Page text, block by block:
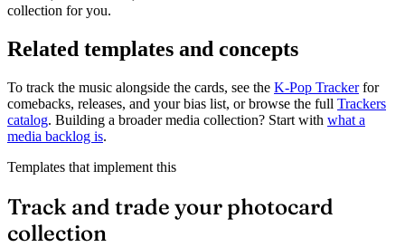
collection for you.
Related templates and concepts
To track the music alongside the cards, see the K-Pop Trackerfor
comebacks, releases, and your bias list, or browse the full Trackers
catalog. Building a broader media collection? Start with what a
media backlog is.
Templates that implement this
Track and trade your photocard
collection